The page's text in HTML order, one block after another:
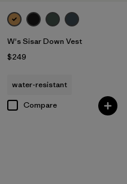
W's Sisar Down Vest
$249
water-resistant
Compare